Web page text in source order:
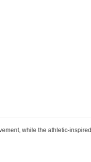
while the athletic-inspired